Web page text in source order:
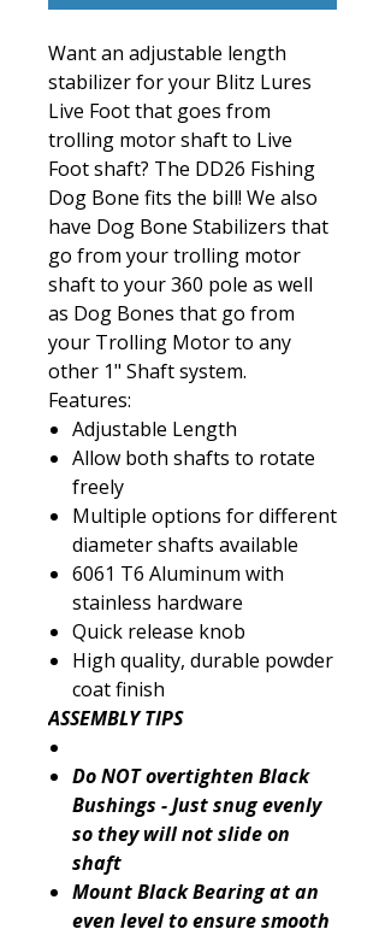
Want an adjustable length
stabilizer for your Blitz Lures
Live Foot that goes from
trolling motor shaft to Live
Foot shaft? The DD26 Fishing
Dog Bone fits the bill! We also
have Dog Bone Stabilizers that
go from your trolling motor
shaft to your 360 pole as well
as Dog Bones that go from
your Trolling Motor to any
other 1" Shaft system.
Features:
Adjustable Length
Allow both shafts to rotate
freely
Multiple options for different
diameter shafts available
6061 T6 Aluminum with
stainless hardware
Quick release knob
High quality, durable powder
coat finish
ASSEMBLY TIPS
Do NOT overtighten Black
Bushings - Just snug evenly
so they will not slide on
shaft
Mount Black Bearing at an
even level to ensure smooth